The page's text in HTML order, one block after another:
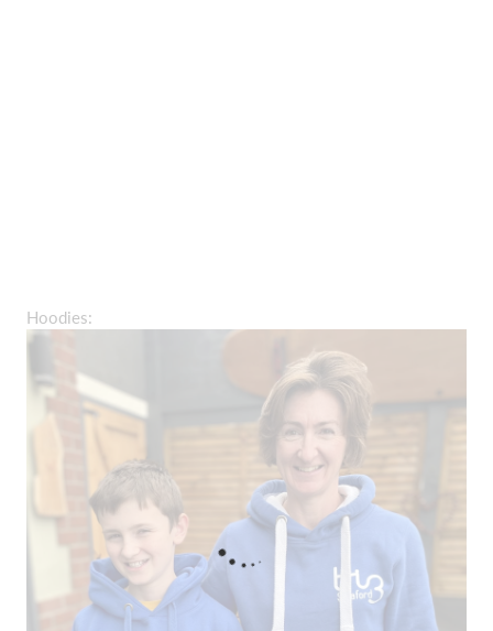
Hoodies: